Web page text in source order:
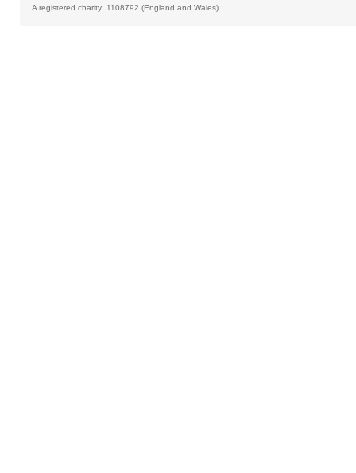
A registered charity: 1108792 (England and Wales)